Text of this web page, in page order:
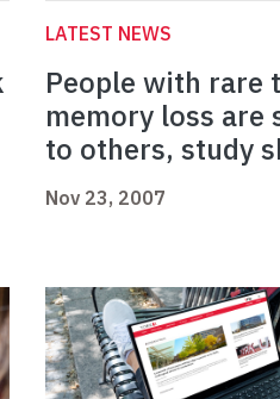
LATEST NEWS
People with rare
memory loss are
to others, study
Nov 23, 2007